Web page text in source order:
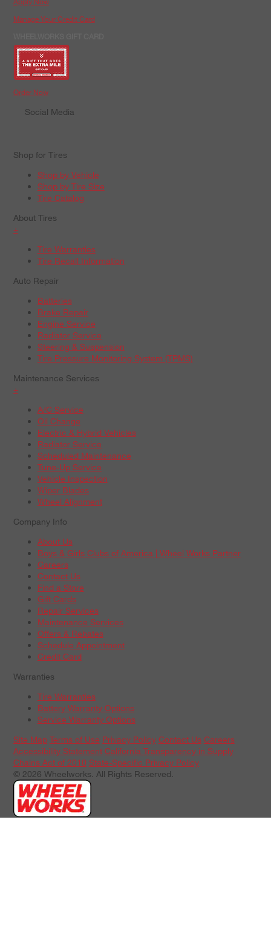
Manage Your Credit Card
Order Now
Social Media
Shop for Tires
Shop by Vehicle
Shop by Tire Size
Tire Catalog
About Tires
+
Tire Warranties
Tire Recall Information
Auto Repair
Batteries
Brake Repair
Engine Service
Radiator Service
Steering & Suspension
Tire Pressure Monitoring System (TPMS)
Maintenance Services
+
A/C Service
Oil Change
Electric & Hybrid Vehicles
Radiator Service
Scheduled Maintenance
Tune-Up Service
Vehicle Inspection
Wiper Blades
Wheel Alignment
Company Info
About Us
Boys & Girls Clubs of America | Wheel Works Partner
Careers
Contact Us
Find a Store
Gift Cards
Repair Services
Maintenance Services
Offers & Rebates
Schedule Appointment
Credit Card
Warranties
Tire Warranties
Battery Warranty Options
Service Warranty Options
Site Map Terms of Use Privacy Policy Contact Us Careers
Accessibility Statement California Transparency in Supply
Chains Act of 2010 State-Specific Privacy Policy
© 2026 Wheelworks. All Rights Reserved.